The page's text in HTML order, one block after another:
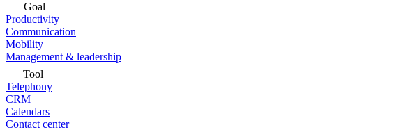
Goal
Productivity
Communication
Mobility
Management & leadership
Tool
Telephony
CRM
Calendars
Contact center